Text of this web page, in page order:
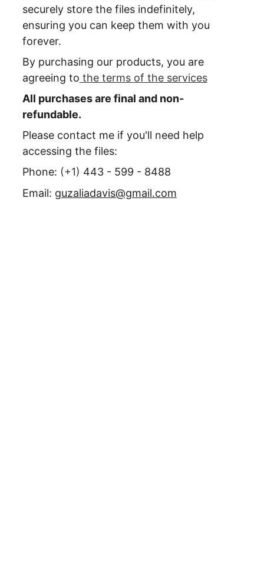
securely store the files indefinitely,
ensuring you can keep them with you
forever.
By purchasing our products, you are
agreeing to the terms of the services
All purchases are final and non-
refundable.
Please contact me if you'll need help
accessing the files:
Phone: (+1) 443 - 599 - 8488
Email: guzaliadavis@gmail.com